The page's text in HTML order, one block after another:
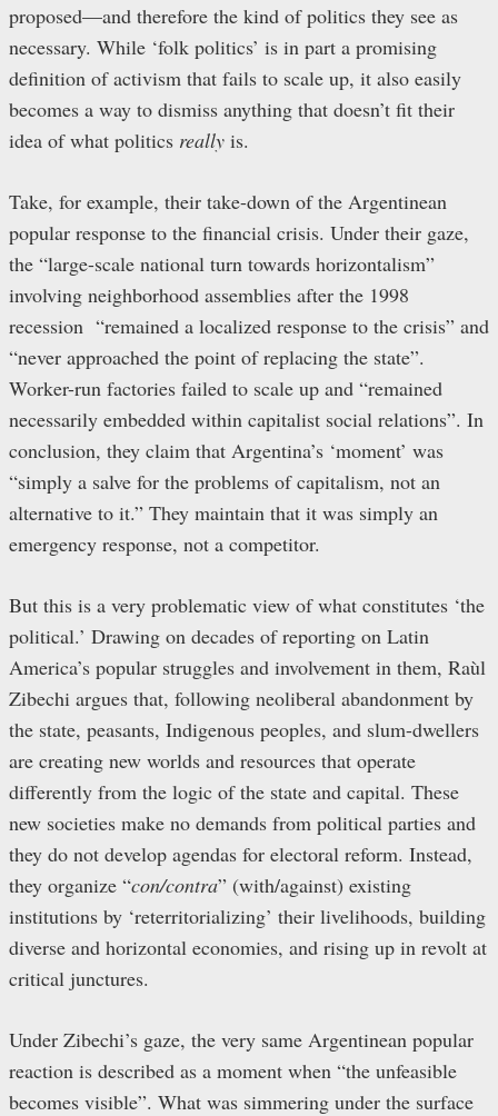
proposed—and therefore the kind of politics they see as
necessary. While ‘folk politics’ is in part a promising
definition of activism that fails to scale up, it also easily
becomes a way to dismiss anything that doesn’t fit their
idea of what politics really is.
Take, for example, their take-down of the Argentinean
popular response to the financial crisis. Under their gaze,
the “large-scale national turn towards horizontalism”
involving neighborhood assemblies after the 1998
recession “remained a localized response to the crisis” and
“never approached the point of replacing the state”.
Worker-run factories failed to scale up and “remained
necessarily embedded within capitalist social relations”. In
conclusion, they claim that Argentina’s ‘moment’ was
“simply a salve for the problems of capitalism, not an
alternative to it.” They maintain that it was simply an
emergency response, not a competitor.
But this is a very problematic view of what constitutes ‘the
political.’ Drawing on decades of reporting on Latin
America’s popular struggles and involvement in them, Raùl
Zibechi argues that, following neoliberal abandonment by
the state, peasants, Indigenous peoples, and slum-dwellers
are creating new worlds and resources that operate
differently from the logic of the state and capital. These
new societies make no demands from political parties and
they do not develop agendas for electoral reform. Instead,
they organize “con/contra” (with/against) existing
institutions by ‘reterritorializing’ their livelihoods, building
diverse and horizontal economies, and rising up in revolt at
critical junctures.
Under Zibechi’s gaze, the very same Argentinean popular
reaction is described as a moment when “the unfeasible
becomes visible”. What was simmering under the surface